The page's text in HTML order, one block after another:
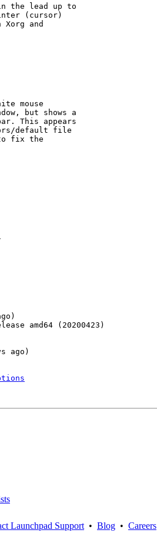
the lead up to
(cursor)
Xorg and
mouse
but shows a
This appears
default file
fix the
amd64 (20200423)
ago)
Launchpad Support • Blog • Careers